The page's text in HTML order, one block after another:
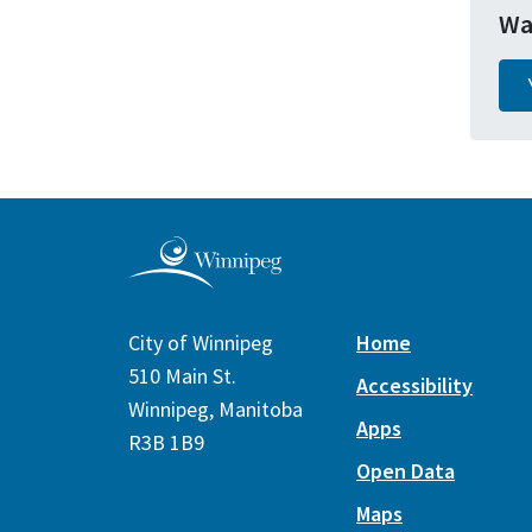
City of Winnipeg
510 Main St.
Winnipeg, Manitoba
R3B 1B9
Home
Accessibility
Apps
Open Data
Maps